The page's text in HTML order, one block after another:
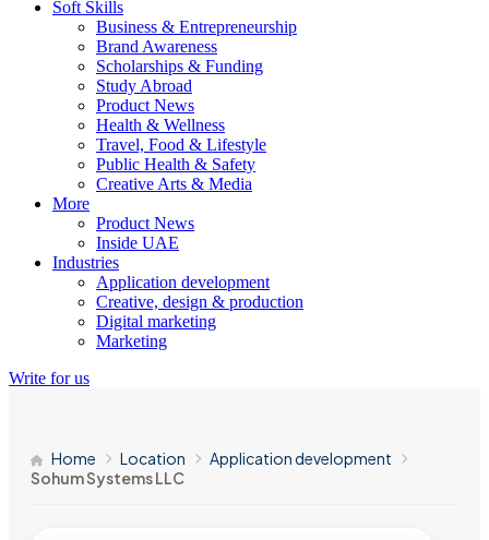
Soft Skills
Business & Entrepreneurship
Brand Awareness
Scholarships & Funding
Study Abroad
Product News
Health & Wellness
Travel, Food & Lifestyle
Public Health & Safety
Creative Arts & Media
More
Product News
Inside UAE
Industries
Application development
Creative, design & production
Digital marketing
Marketing
Write for us
Home Location
Application development
Sohum Systems LLC